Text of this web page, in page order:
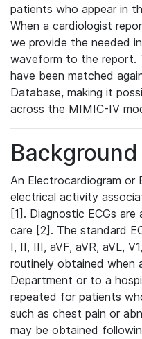
patients who appear in
When a cardiologist
we provide the needed
waveform to the report.
have been matched
Database, making it
across the MIMIC-IV
Background
An Electrocardiogram or
electrical activity
[1]. Diagnostic ECGs
care [2]. The standard
I, II, III, aVF, aVR, aVL,
routinely obtained when
Department or to a
repeated for patients
such as chest pain or
may be obtained